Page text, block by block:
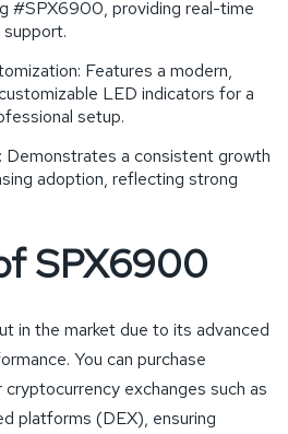
#SPX6900, providing real-time
Features a modern,
LED indicators for a
setup.
Demonstrates a consistent growth
adoption, reflecting strong
SPX6900
in the market due to its advanced
You can purchase
exchanges such as
platforms (DEX), ensuring